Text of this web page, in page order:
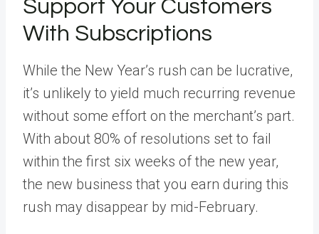
Support Your Customers
With Subscriptions
While the New Year’s rush can be lucrative,
it’s unlikely to yield much recurring revenue
without some effort on the merchant’s part.
With about 80% of resolutions set to fail
within the first six weeks of the new year,
the new business that you earn during this
rush may disappear by mid-February.